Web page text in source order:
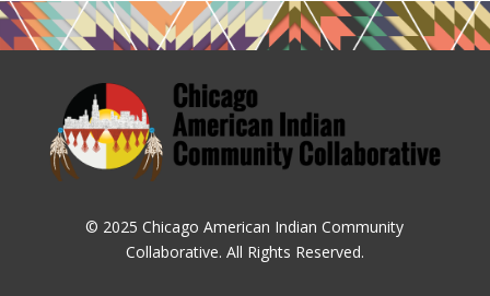
© 2025 Chicago American Indian Community
Collaborative. All Rights Reserved.